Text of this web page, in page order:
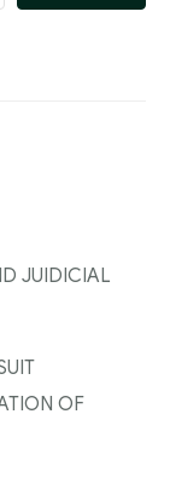
JUIDICIAL
OF